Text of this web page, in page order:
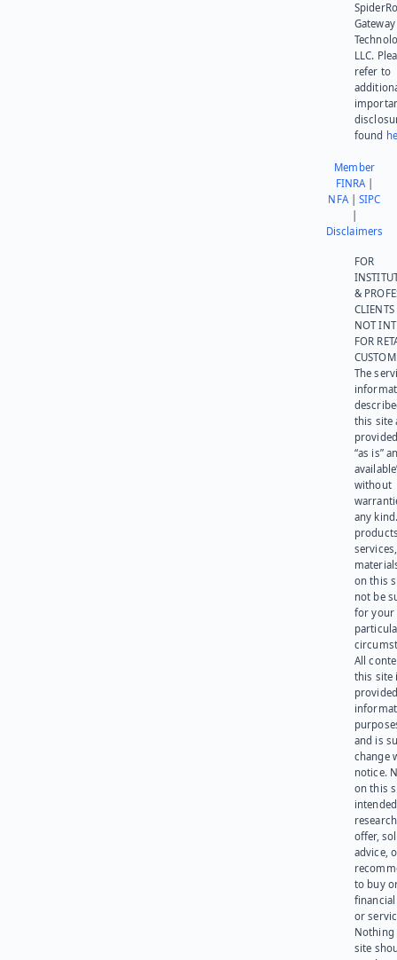
Gateway
LLC.
refer to
found
Member
FINRA|
NFA|SIPC
Disclaimers
FOR
&
NOT
FOR
The
this site
“as is”
without
any
on this
not be
for your
All
this site
and is
change
notice.
on this
offer,
advice,
to buy
or
Nothing
site